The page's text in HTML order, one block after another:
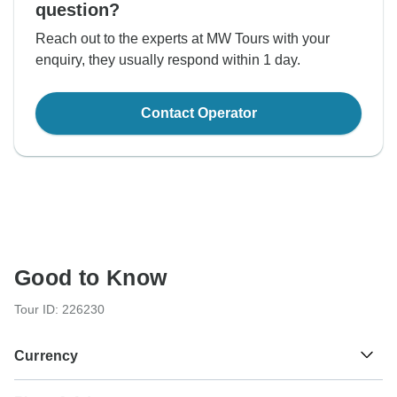
question?
Reach out to the experts at MW Tours with your
enquiry, they usually respond within 1 day.
Contact Operator
Good to Know
Tour ID: 226230
Currency